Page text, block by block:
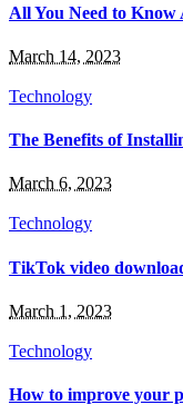
All You Need to
March 14, 2023
Technology
The Benefits of
March 6, 2023
Technology
TikTok video
March 1, 2023
Technology
How to improve your